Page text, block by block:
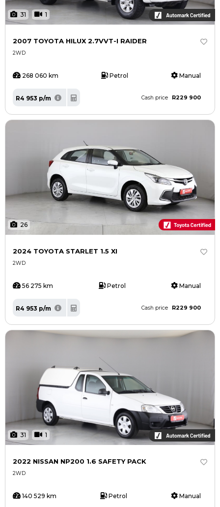
31 1
2007 TOYOTA HILUX 2.7VVT-I RAIDER
2WD
268 060 km Petrol Manual
R4 953 p/m Cash price R229 900
26
2024 TOYOTA STARLET 1.5 XI
2WD
56 275 km Petrol Manual
R4 953 p/m Cash price R229 900
31 1
2022 NISSAN NP200 1.6 SAFETY PACK
2WD
140 529 km Petrol Manual